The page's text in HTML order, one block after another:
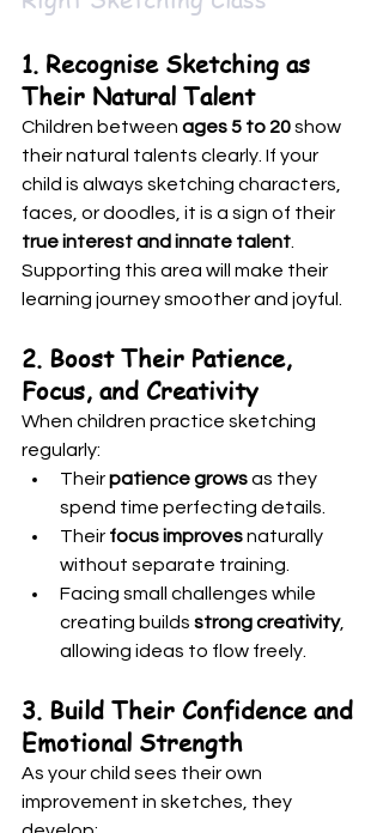
1. Recognise Sketching as
Their Natural Talent
Children between ages 5 to 20 show
their natural talents clearly. If your
child is always sketching characters,
faces, or doodles, it is a sign of their
true interest and innate talent
Supporting this area will make their
learning journey smoother and joyful.
2. Boost Their Patience,
Focus, and Creativity
When children practice sketching
regularly:
Their patience grows as they
spend time perfecting details.
Their focus improves naturally
without separate training.
Facing small challenges while
creating builds strong creativity,
allowing ideas to flow freely.
3. Build Their Confidence and
Emotional Strength
As your child sees their own
improvement in sketches, they